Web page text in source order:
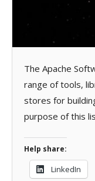
The Apache
range of tools,
stores for
purpose of this
Help share:
LinkedIn